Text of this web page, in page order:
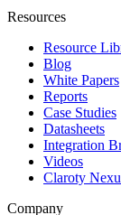
Resources
Resource
Blog
White Papers
Reports
Case Studies
Datasheets
Integration
Videos
Claroty
Company